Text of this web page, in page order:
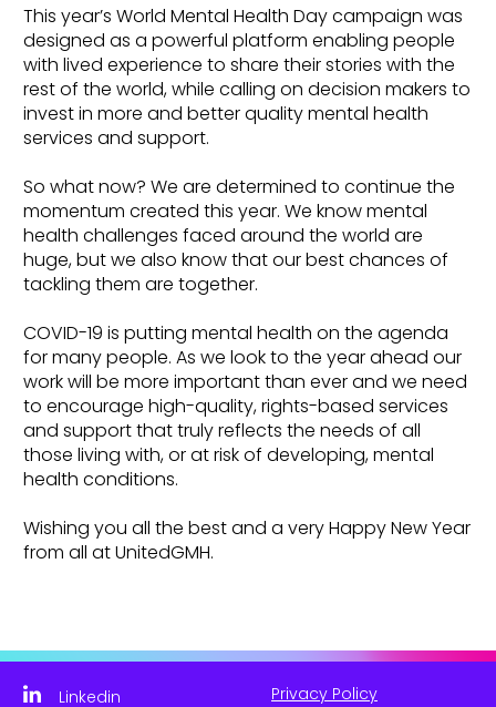
This year’s World Mental Health Day campaign was
designed as a powerful platform enabling people
with lived experience to share their stories with the
rest of the world, while calling on decision makers to
invest in more and better quality mental health
services and support.
So what now? We are determined to continue the
momentum created this year. We know mental
health challenges faced around the world are
huge, but we also know that our best chances of
tackling them are together.
COVID-19 is putting mental health on the agenda
for many people. As we look to the year ahead our
work will be more important than ever and we need
to encourage high-quality, rights-based services
and support that truly reflects the needs of all
those living with, or at risk of developing, mental
health conditions.
Wishing you all the best and a very Happy New Year
from all at UnitedGMH.
Linkedin Privacy Policy